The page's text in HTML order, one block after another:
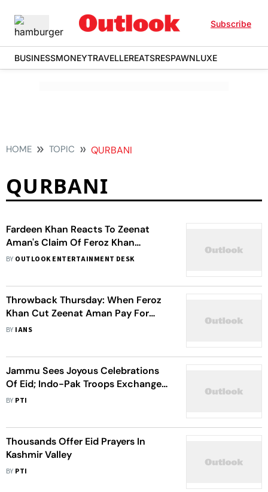
Subscribe
BUSINESSMONEYTRAVELLEREATSRESPAWNLUXE
HOME TOPIC QURBANI
QURBANI
Fardeen Khan Reacts To Zeenat
Aman's Claim Of Feroz Khan
Deducting Her Pay During 'Qurbani'
BY OUTLOOK ENTERTAINMENT DESK
Throwback Thursday: When Feroz
Khan Cut Zeenat Aman Pay For
Being Late On 'Qurbani' Sets
BY IANS
Jammu Sees Joyous Celebrations
Of Eid; Indo-Pak Troops Exchange
Sweets On LoC
BY PTI
Thousands Offer Eid Prayers In
Kashmir Valley
BY PTI